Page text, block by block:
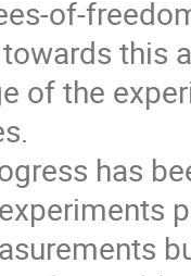
of-
this
of the
has